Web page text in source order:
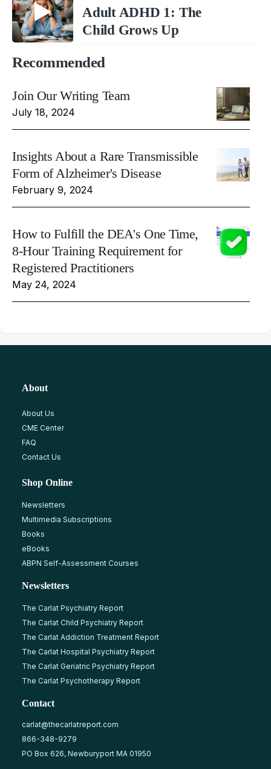
Adult ADHD 1: The
Child Grows Up
Recommended
Join Our Writing Team
July 18, 2024
Insights About a Rare Transmissible
Form of Alzheimer's Disease
February 9, 2024
How to Fulfill the DEA's One Time,
8-Hour Training Requirement for
Registered Practitioners
May 24, 2024
About
About Us
CME Center
FAQ
Contact Us
Shop Online
Newsletters
Multimedia Subscriptions
Books
eBooks
ABPN Self-Assessment Courses
Newsletters
The Carlat Psychiatry Report
The Carlat Child Psychiatry Report
The Carlat Addiction Treatment Report
The Carlat Hospital Psychiatry Report
The Carlat Geriatric Psychiatry Report
The Carlat Psychotherapy Report
Contact
carlat@thecarlatreport.com
866-348-9279
PO Box 626, Newburyport MA 01950